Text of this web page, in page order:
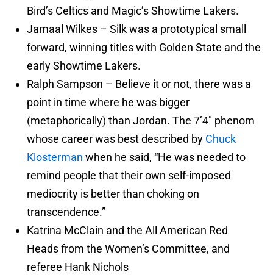
Bird’s Celtics and Magic’s Showtime Lakers.
Jamaal Wilkes – Silk was a prototypical small
forward, winning titles with Golden State and the
early Showtime Lakers.
Ralph Sampson – Believe it or not, there was a
point in time where he was bigger
(metaphorically) than Jordan. The 7’4″ phenom
whose career was best described by Chuck
Klosterman when he said, “He was needed to
remind people that their own self-imposed
mediocrity is better than choking on
transcendence.”
Katrina McClain and the All American Red
Heads from the Women’s Committee, and
referee Hank Nichols